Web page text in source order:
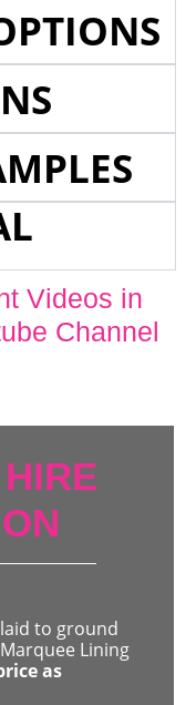
Videos in
Channel
to ground
Lining
as